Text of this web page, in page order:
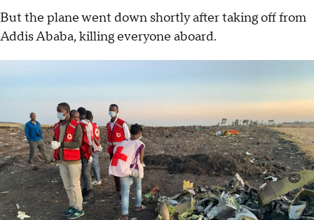
But the plane went down shortly after taking off from
Addis Ababa, killing everyone aboard.